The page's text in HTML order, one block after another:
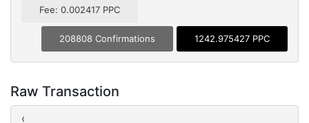
Fee: 0.002417 PPC
208808 Confirmations 1242.975427 PPC
Raw Transaction
{